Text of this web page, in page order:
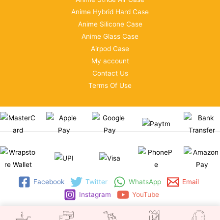
Anime Hybrid Hard Case
Anime Silicone Case
Anime Glass Case
Airpod Case
My account
Contact Us
Terms Of Use
Facebook Twitter WhatsApp
Email
Instagram
YouTube
Copyright © 2026 | WRAPSTORE